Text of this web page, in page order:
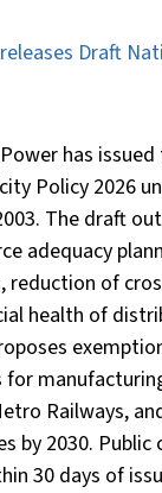
Draft
has
Policy 2026
The draft
adequacy
reduction of
health of
for
Railways,
by 2030.
30 days of